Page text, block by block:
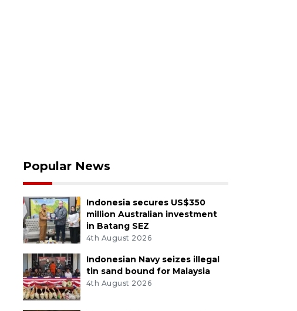
Popular News
Indonesia secures US$350
million Australian investment
in Batang SEZ
4th August 2026
Indonesian Navy seizes illegal
tin sand bound for Malaysia
4th August 2026